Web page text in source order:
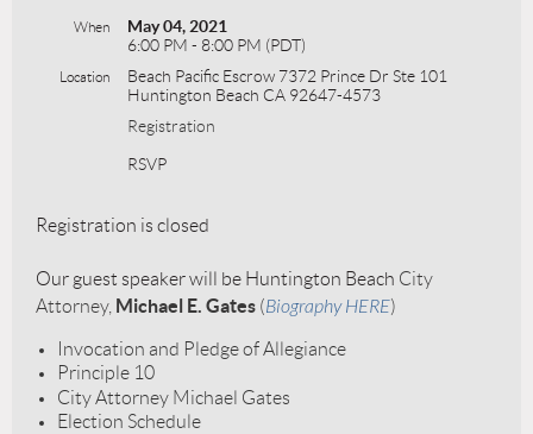
When
May 04, 2021
6:00 PM - 8:00 PM (PDT)
Location
Beach Pacific Escrow 7372 Prince Dr Ste 101
Huntington Beach CA 92647-4573
Registration
RSVP
Registration is closed
Our guest speaker will be Huntington Beach City
Attorney, Michael E. Gates (Biography HERE)
Invocation and Pledge of Allegiance
Principle 10
City Attorney Michael Gates
Election Schedule